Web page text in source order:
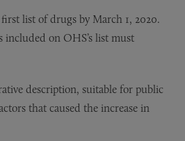
list of drugs by March 1, 2020.
on OHS’s list must
description, suitable for public
that caused the increase in